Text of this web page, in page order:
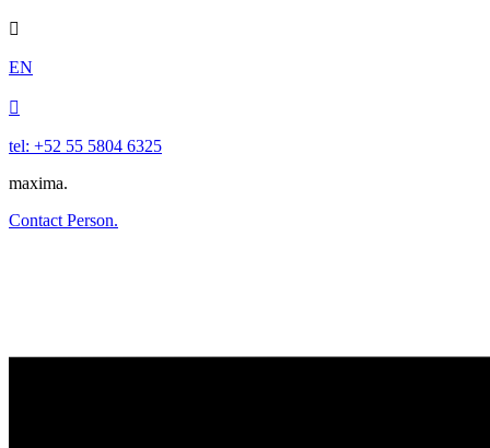

EN

tel: +52 55 5804 6325
maxima.
Contact Person.